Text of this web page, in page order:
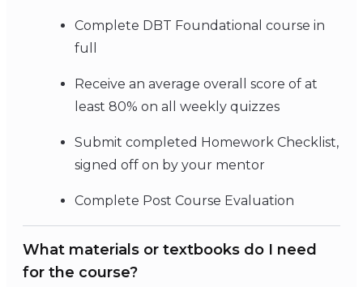
Complete DBT Foundational course in
full
Receive an average overall score of at
least 80% on all weekly quizzes
Submit completed Homework Checklist,
signed off on by your mentor
Complete Post Course Evaluation
What materials or textbooks do I need
for the course?